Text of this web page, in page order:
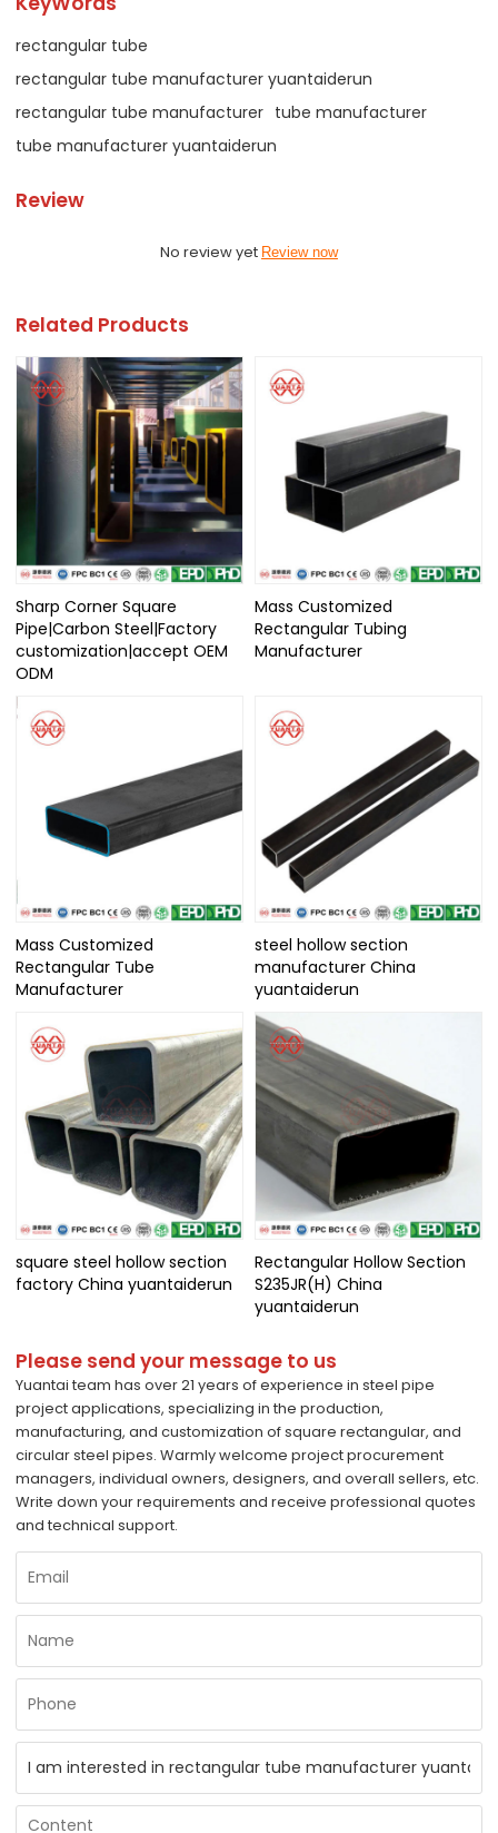
rectangular tube
rectangular tube manufacturer yuantaiderun
rectangular tube manufacturer tube manufacturer
tube manufacturer yuantaiderun
Review
No review yet Review now
Related Products
Sharp Corner Square
Pipe|Carbon Steel|Factory
customization|accept OEM
ODM
Mass Customized
Rectangular Tubing
Manufacturer
Mass Customized
Rectangular Tube
Manufacturer
steel hollow section
manufacturer China
yuantaiderun
square steel hollow section
factory China yuantaiderun
Rectangular Hollow Section
S235JR(H) China
yuantaiderun
Please send your message to us
Yuantai team has over 21 years of experience in steel pipe
project applications, specializing in the production,
manufacturing, and customization of square rectangular, and
circular steel pipes. Warmly welcome project procurement
managers, individual owners, designers, and overall sellers, etc.
Write down your requirements and receive professional quotes
and technical support.